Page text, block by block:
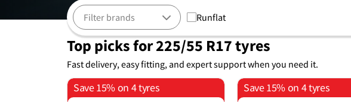
Runflat
Top picks for 225/55 R17 tyres
Fast delivery, easy fitting, and expert support when you need it.
Save 15% on 4 tyres Save 15% on 4 tyres